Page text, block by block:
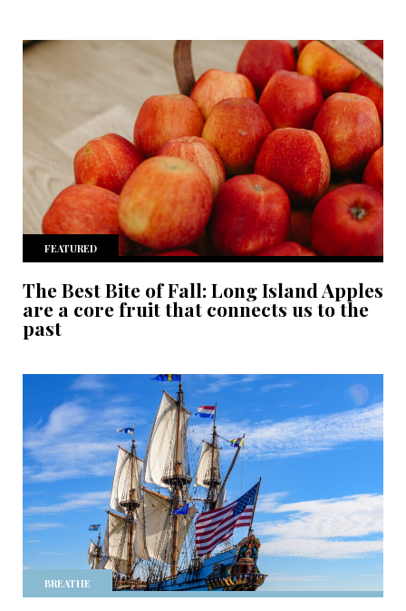
FEATURED
The Best Bite of Fall: Long Island Apples
are a core fruit that connects us to the
past
BREATHE